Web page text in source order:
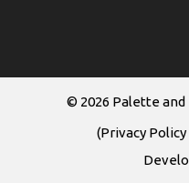
© 2026 Palette and
(Privacy Policy